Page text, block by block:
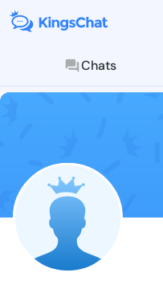
Chats